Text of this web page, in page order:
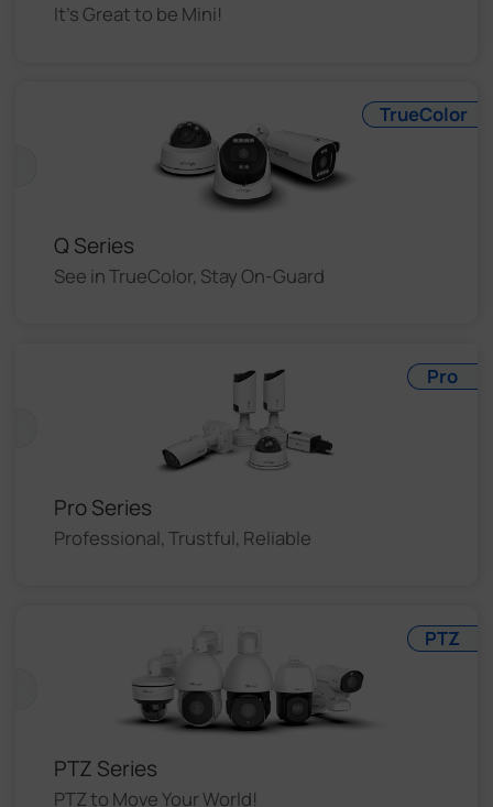
It's Great to be Mini!
Q Series
See in TrueColor, Stay On-Guard
TrueColor
Pro Series
Professional, Trustful, Reliable
Pro
PTZ Series
PTZ to Move Your World!
PTZ